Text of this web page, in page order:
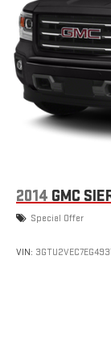
With
stored
device
Wireless
For
SiriusXM Radio
2014 GMC
Special Offer
VIN: